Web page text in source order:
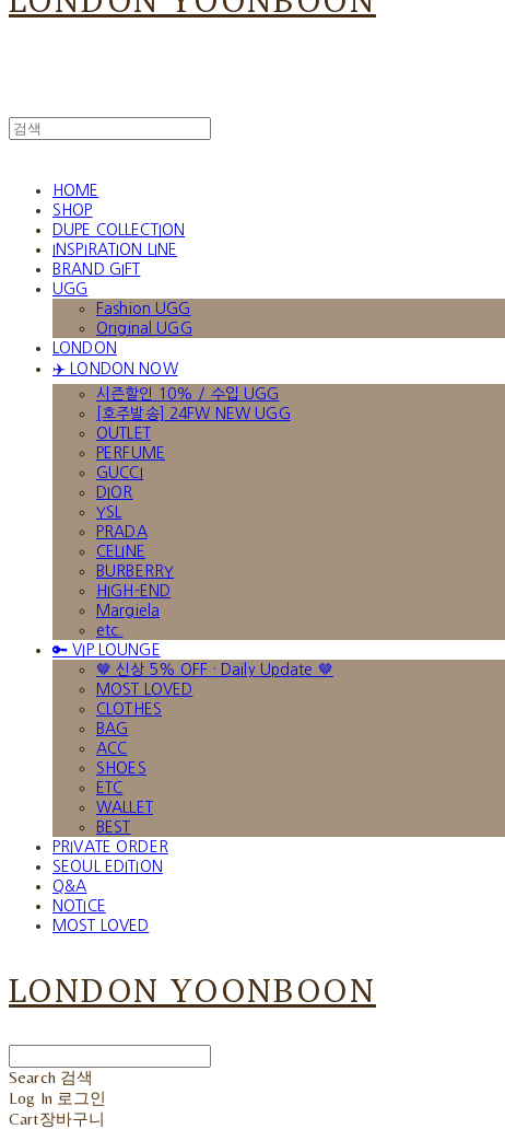
HOME
SHOP
DUPE COLLECTION
INSPIRATION LINE
BRAND GIFT
UGG
Fashion UGG
Original UGG
LONDON
✈️ LONDON NOW
시즌할인 10% / 수입 UGG
[호주발송] 24FW NEW UGG
OUTLET
PERFUME
GUCCI
DIOR
YSL
PRADA
CELINE
BURBERRY
HIGH-END
Margiela
etc.
🔑 VIP LOUNGE
🤎 신상 5% OFF · Daily Update 🤎
MOST LOVED
CLOTHES
BAG
ACC
SHOES
ETC
WALLET
BEST
PRIVATE ORDER
SEOUL EDITION
Q&A
NOTICE
MOST LOVED
LONDON YOONBOON
Search 검색
Log In 로그인
Cart장바구니